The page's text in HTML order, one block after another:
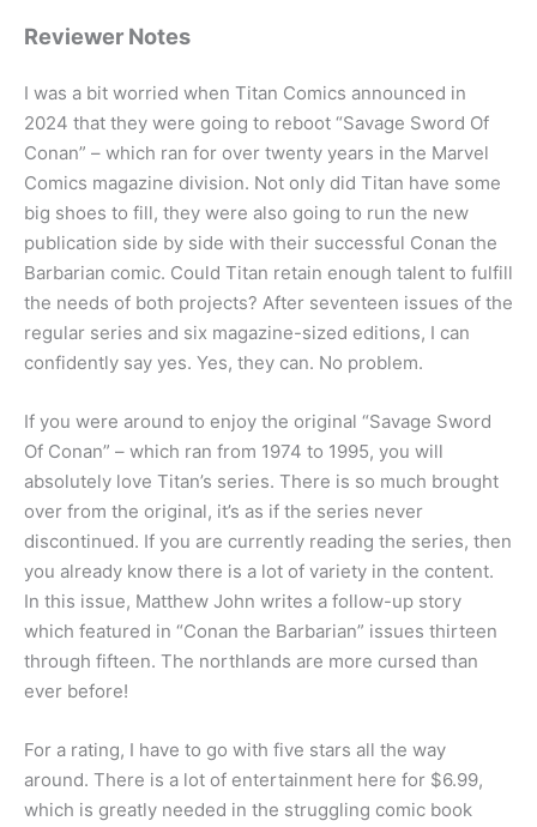
Reviewer Notes
I was a bit worried when Titan Comics announced in
2024 that they were going to reboot “Savage Sword Of
Conan” – which ran for over twenty years in the Marvel
Comics magazine division. Not only did Titan have some
big shoes to fill, they were also going to run the new
publication side by side with their successful Conan the
Barbarian comic. Could Titan retain enough talent to fulfill
the needs of both projects? After seventeen issues of the
regular series and six magazine-sized editions, I can
confidently say yes. Yes, they can. No problem.
If you were around to enjoy the original “Savage Sword
Of Conan” – which ran from 1974 to 1995, you will
absolutely love Titan’s series. There is so much brought
over from the original, it’s as if the series never
discontinued. If you are currently reading the series, then
you already know there is a lot of variety in the content.
In this issue, Matthew John writes a follow-up story
which featured in “Conan the Barbarian” issues thirteen
through fifteen. The northlands are more cursed than
ever before!
For a rating, I have to go with five stars all the way
around. There is a lot of entertainment here for $6.99,
which is greatly needed in the struggling comic book